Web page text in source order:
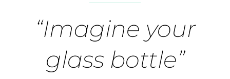
“Imagine your
glass bottle”